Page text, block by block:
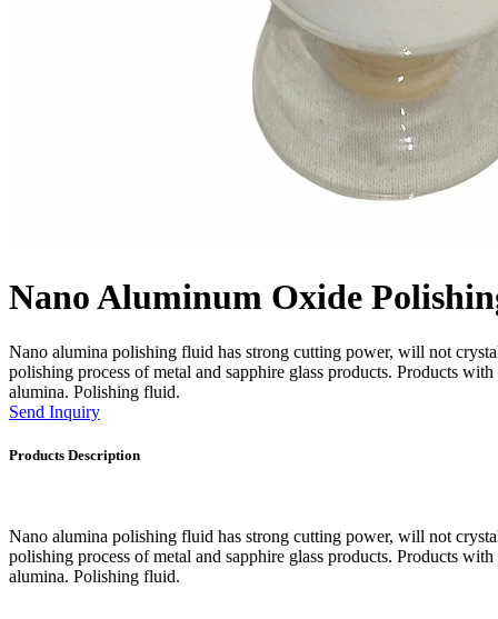
Nano Aluminum Oxide
Nano alumina polishing fluid has strong cutting power, will not
polishing process of metal and sapphire glass products. Products
alumina. Polishing fluid.
Send Inquiry
Products Description
Nano alumina polishing fluid has strong cutting power, will not
polishing process of metal and sapphire glass products. Products
alumina. Polishing fluid.